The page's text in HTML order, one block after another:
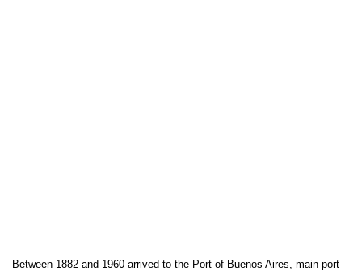
Between 1882 and 1960 arrived to the Port of Buenos Aires, main port